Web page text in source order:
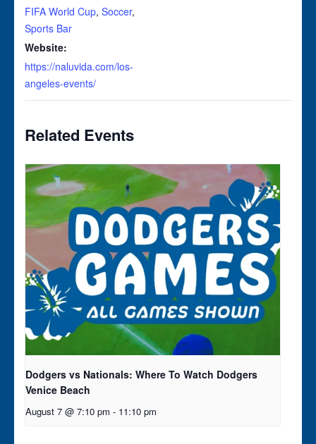
FIFA World Cup, Soccer,
Sports Bar
Website:
https://naluvida.com/los-
angeles-events/
Related Events
Dodgers vs Nationals: Where To Watch Dodgers
Venice Beach
August 7 @ 7:10 pm - 11:10 pm